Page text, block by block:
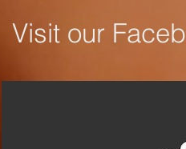
Visit our